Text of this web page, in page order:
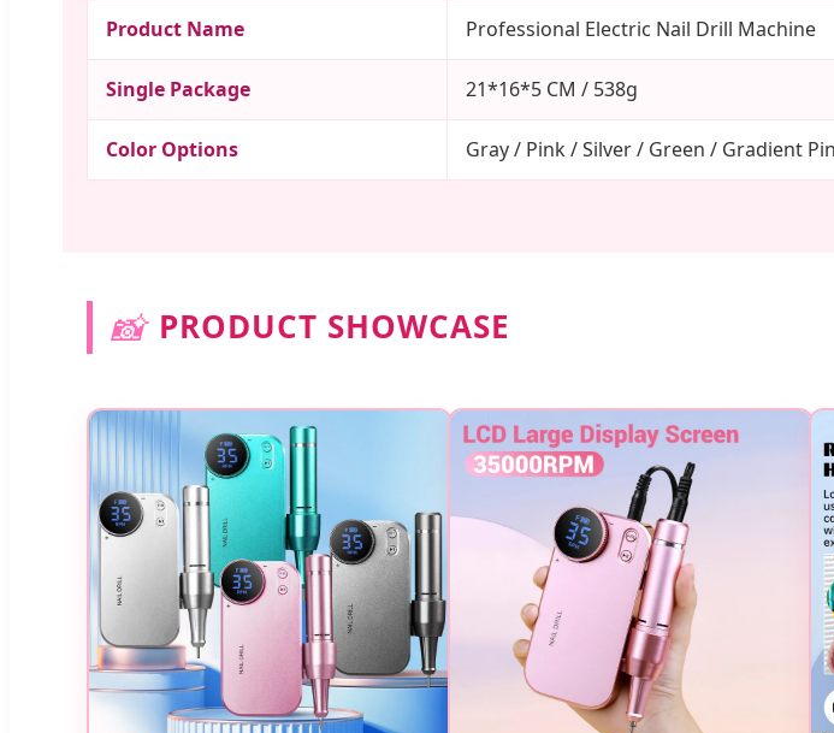
Product Name Professional Electric Nail Drill Machine
Single Package 21*16*5 CM / 538g
Color Options Gray / Pink / Silver / Green / Gradient
📸 PRODUCT SHOWCASE